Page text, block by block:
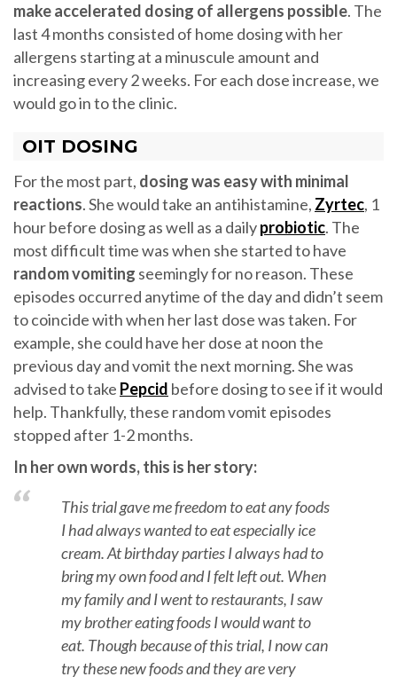
make accelerated dosing of allergens possible. The
last 4 months consisted of home dosing with her
allergens starting at a minuscule amount and
increasing every 2 weeks. For each dose increase, we
would go in to the clinic.
OIT DOSING
For the most part, dosing was easy with minimal
reactions. She would take an antihistamine, Zyrtec, 1
hour before dosing as well as a dailyprobiotic. The
most difficult time was when she started to have
random vomiting seemingly for no reason. These
episodes occurred anytime of the day and didn’t seem
to coincide with when her last dose was taken. For
example, she could have her dose at noon the
previous day and vomit the next morning. She was
advised to take Pepcid before dosing to see if it would
help. Thankfully, these random vomit episodes
stopped after 1-2 months.
In her own words, this is her story:
This trial gave me freedom to eat any foods
I had always wanted to eat especially ice
cream. At birthday parties I always had to
bring my own food and I felt left out. When
my family and I went to restaurants, I saw
my brother eating foods I would want to
eat. Though because of this trial, I now can
try these new foods and they are very